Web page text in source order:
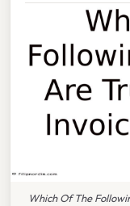
Which Of The